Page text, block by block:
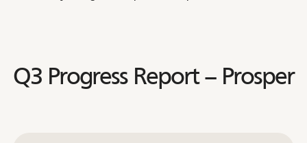
Q3 Progress Report – Prosper